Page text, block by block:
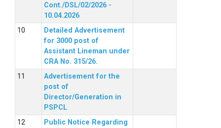
Cont./DSL/02/2026 -
10.04.2026
Detailed Advertisement
for 3000 post of
Assistant Lineman under
CRA No. 315/26.
Advertisement for the
post of
Director/Generation in
PSPCL
Public Notice Regarding